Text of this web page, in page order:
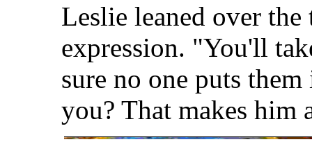
Leslie leaned over
expression. "You'll
sure no one puts
you? That makes